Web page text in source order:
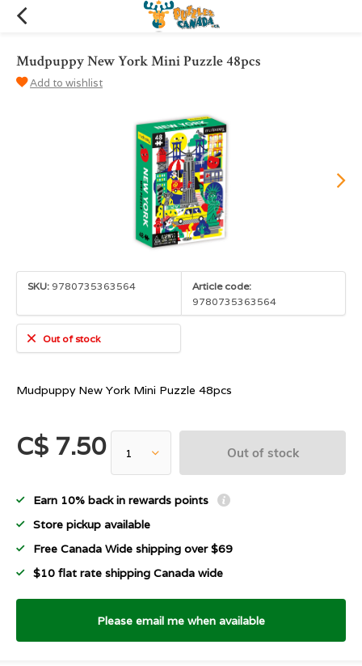
Mudpuppy New York Mini Puzzle 48pcs
Add to wishlist
SKU: 9780735363564
Article code:
9780735363564
Out of stock
Mudpuppy New York Mini Puzzle 48pcs
C$ 7.50 Out of stock
Earn 10% back in rewards points
Store pickup available
Free Canada Wide shipping over $69
$10 flat rate shipping Canada wide
Please email me when available